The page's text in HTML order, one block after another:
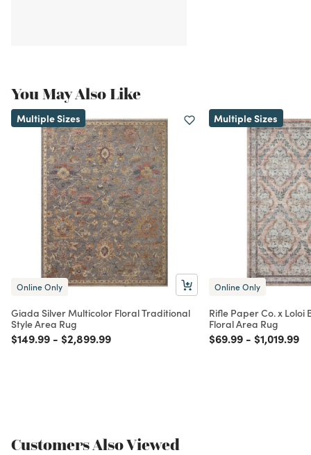
You May Also Like
Multiple Sizes
Online Only
Giada Silver Multicolor Floral Traditional
Style Area Rug
Price reduced from
$149.99to
- Price reduced from
$2,899.99to
Multiple Sizes
Online Only
Rifle Paper Co. x Loloi
Floral Area Rug
Price reduced from
$69.99to
- Price
$1,019.99to
Customers Also Viewed